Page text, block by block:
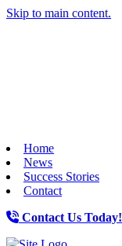
Skip to main content.
Home
News
Success Stories
Contact
Contact Us Today!